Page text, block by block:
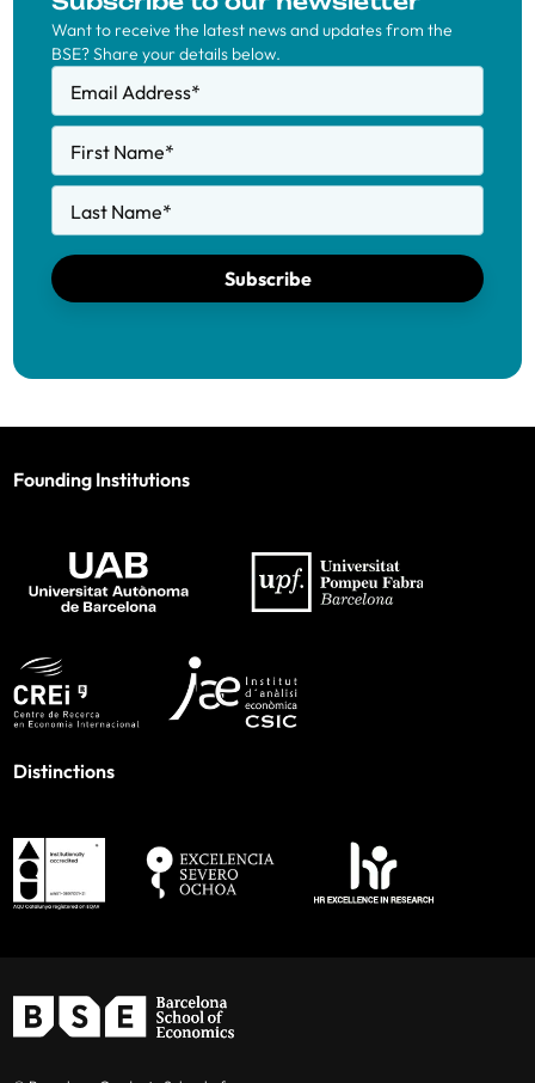
Want to receive the latest news and updates from the
BSE? Share your details below.
Email Address*
First Name*
Last Name*
Subscribe
Founding Institutions
Distinctions